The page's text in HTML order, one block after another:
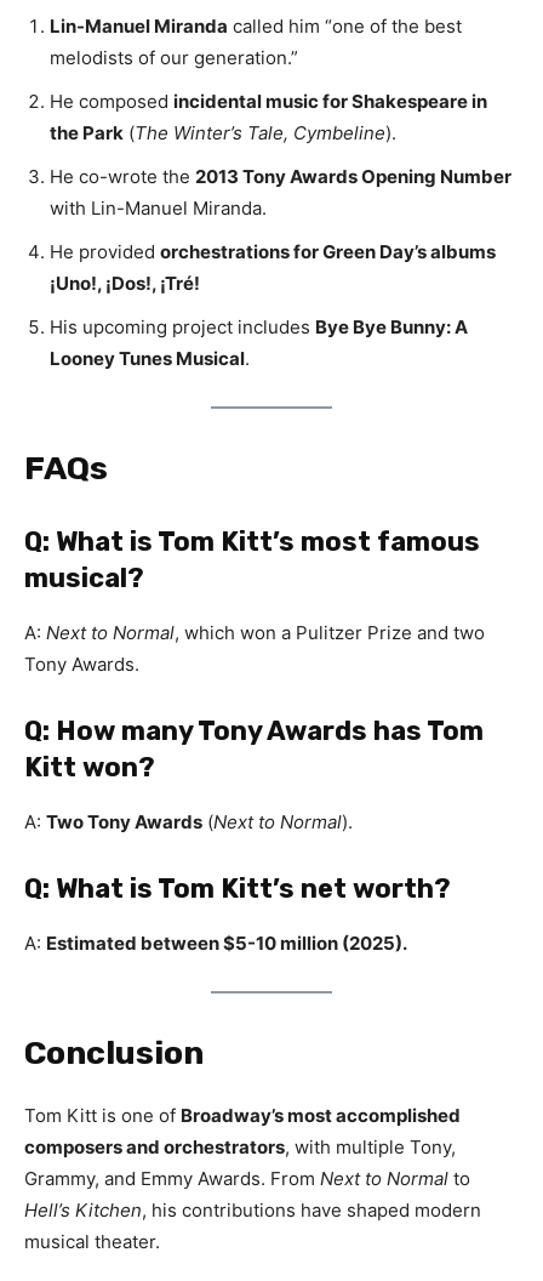
Lin-Manuel Miranda called him “one of the best
melodists of our generation.”
He composed incidental music for Shakespeare in
the Park (The Winter’s Tale, Cymbeline).
He co-wrote the 2013 Tony Awards Opening Number
with Lin-Manuel Miranda.
He provided orchestrations for Green Day’s albums
¡Uno!, ¡Dos!, ¡Tré!
His upcoming project includes Bye Bye Bunny: A
Looney Tunes Musical.
FAQs
Q: What is Tom Kitt’s most famous
musical?
A: Next to Normal, which won a Pulitzer Prize and two
Tony Awards.
Q: How many Tony Awards has Tom
Kitt won?
A: Two Tony Awards (Next to Normal).
Q: What is Tom Kitt’s net worth?
A: Estimated between $5-10 million (2025).
Conclusion
Tom Kitt is one of Broadway’s most accomplished
composers and orchestrators, with multiple Tony,
Grammy, and Emmy Awards. From Next to Normal to
Hell’s Kitchen, his contributions have shaped modern
musical theater.